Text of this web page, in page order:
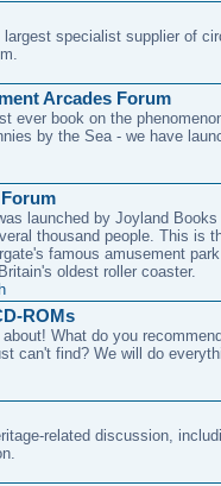
specialist supplier of
Arcades Forum
ever book on the
by the Sea - we have
launched by Joyland
thousand people. This is
famous amusement
oldest roller coaster.
ROMs
What do you
can't find? We will do
related discussion,